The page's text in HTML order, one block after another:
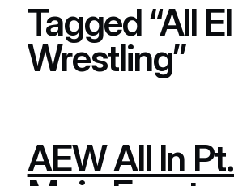
Tagged “All
Wrestling”
AEW All In